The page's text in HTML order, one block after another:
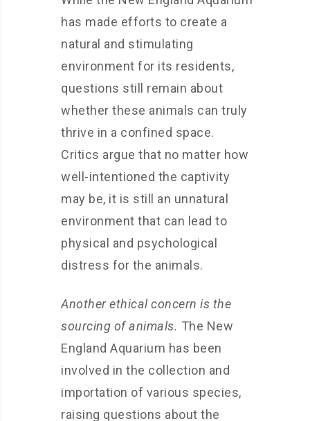
has made efforts to create a
natural and stimulating
environment for its residents,
questions still remain about
whether these animals can truly
thrive in a confined space.
Critics argue that no matter how
well-intentioned the captivity
may be, it is still an unnatural
environment that can lead to
physical and psychological
distress for the animals.
Another ethical concern is the
sourcing of animals. The New
England Aquarium has been
involved in the collection and
importation of various species,
raising questions about the